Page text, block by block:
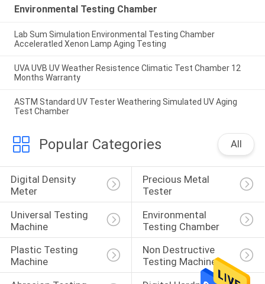
Environmental Testing Chamber
Lab Sum Simulation Environmental Testing Chamber
Acceleratled Xenon Lamp Aging Testing
UVA UVB UV Weather Resistence Climatic Test Chamber 12
Months Warranty
ASTM Standard UV Tester Weathering Simulated UV Aging
Test Chamber
Popular Categories All
Digital Density
Meter
Precious Metal
Tester
Universal Testing
Machine
Environmental
Testing Chamber
Plastic Testing
Machine
Non Destructive
Testing Machine